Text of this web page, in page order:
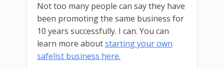
Not too many people can say they have
been promoting the same business for
10 years successfully. I can. You can
learn more aboutstarting your own
safelist business here.